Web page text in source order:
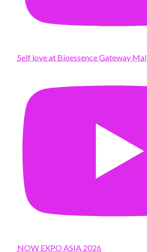
Self love at Bioessence Gateway
NOW EXPO ASIA 2026